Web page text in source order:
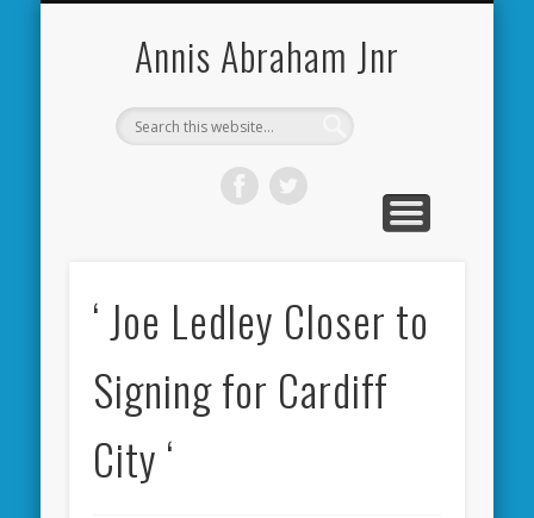
Annis Abraham Jnr
‘ Joe Ledley Closer to
Signing for Cardiff
City ‘